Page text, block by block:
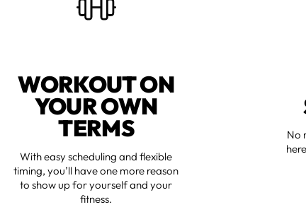
WORKOUT ON
YOUR OWN
TERMS
With easy scheduling and flexible
timing, you’ll have one more reason
to show up for yourself and your
fitness.
No